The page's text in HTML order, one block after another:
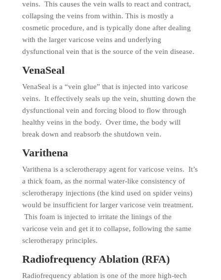
veins. This causes the vein walls to react and contract,
collapsing the veins from within. This is mostly a
cosmetic procedure, and is typically done after dealing
with the larger varicose veins and underlying
dysfunctional vein that is the source of the vein disease.
VenaSeal
VenaSeal is a “vein glue” that is injected into varicose
veins. It effectively seals up the vein, shutting down the
dysfunctional vein and forcing blood to flow through
healthy veins in the body. Over time, the body will
break down and reabsorb the shutdown vein.
Varithena
Varithena is a sclerotherapy agent for varicose veins. It’s
a thick foam, as the normal water-like consistency of
sclerotherapy injections (the kind used on spider veins)
would be insufficient for larger varicose vein treatment.
This foam is injected to irritate the linings of the
varicose vein and get it to collapse, following the same
sclerotherapy principles.
Radiofrequency Ablation (RFA)
Radiofrequency ablation is one of the more high-tech